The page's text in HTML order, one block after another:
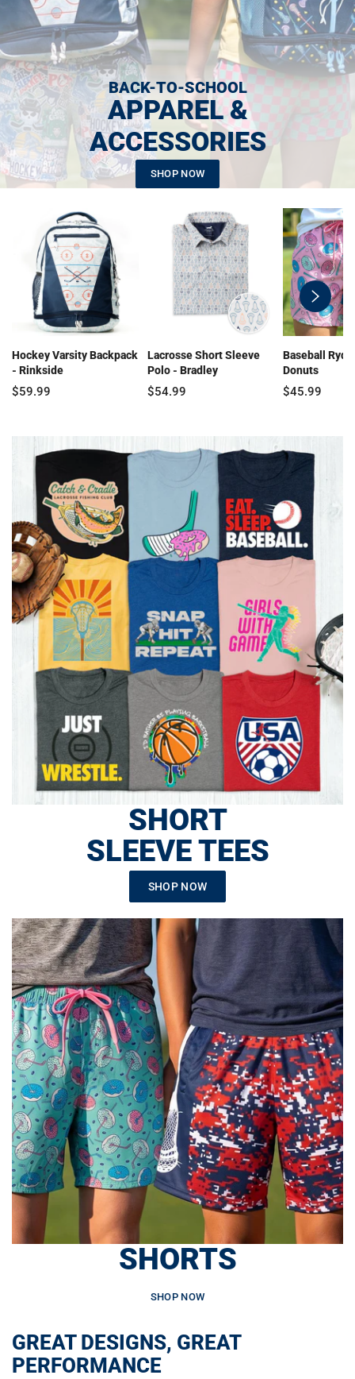
BACK-TO-SCHOOL
APPAREL &
ACCESSORIES
SHOP NOW
swiper-
button-
next
Hockey Varsity Backpack
- Rinkside
$59.99
Lacrosse Short Sleeve
Polo - Bradley
$54.99
Baseball
Donuts
$45.99
SHORT
SLEEVE TEES
SHOP NOW
SHORTS
SHOP NOW
GREAT DESIGNS, GREAT
PERFORMANCE